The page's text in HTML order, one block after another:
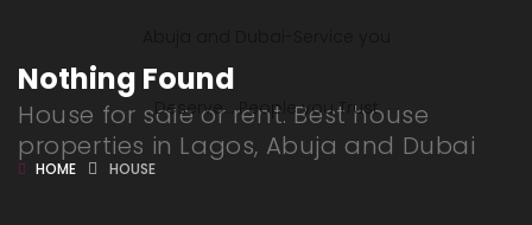
Nothing Found
House for sale or rent. Best house
properties in Lagos, Abuja and Dubai
HOME HOUSE